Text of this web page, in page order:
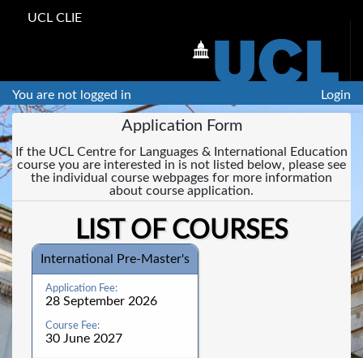
UCL CLIE
You are not logged in Login
Application Form
If the UCL Centre for Languages & International Education
course you are interested in is not listed below, please see
the individual course webpages for more information
about course application.
LIST OF COURSES
International Pre-Master's
28 September 2026
30 June 2027